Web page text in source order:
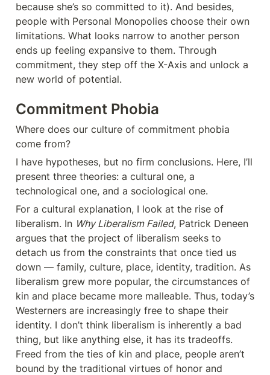
because she’s so committed to it). And besides,
people with Personal Monopolies choose their own
limitations. What looks narrow to another person
ends up feeling expansive to them. Through
commitment, they step off the X-Axis and unlock a
new world of potential.
Commitment Phobia
Where does our culture of commitment phobia
come from?
I have hypotheses, but no firm conclusions. Here, I’ll
present three theories: a cultural one, a
technological one, and a sociological one.
For a cultural explanation, I look at the rise of
liberalism. In Why Liberalism Failed, Patrick Deneen
argues that the project of liberalism seeks to
detach us from the constraints that once tied us
down — family, culture, place, identity, tradition. As
liberalism grew more popular, the circumstances of
kin and place became more malleable. Thus, today’s
Westerners are increasingly free to shape their
identity. I don’t think liberalism is inherently a bad
thing, but like anything else, it has its tradeoffs.
Freed from the ties of kin and place, people aren’t
bound by the traditional virtues of honor and